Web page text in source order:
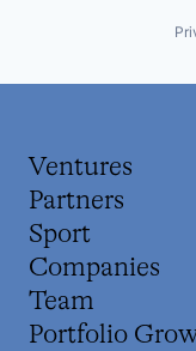
Ventures
Partners
Sport
Companies
Team
Portfolio